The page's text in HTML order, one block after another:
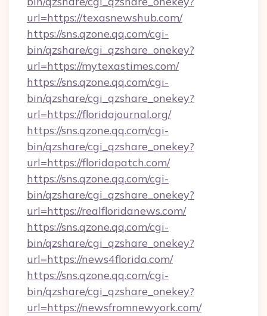
url=https://texasnewshub.com/
https://sns.qzone.qq.com/cgi-
bin/qzshare/cgi_qzshare_onekey?
url=https://mytexastimes.com/
https://sns.qzone.qq.com/cgi-
bin/qzshare/cgi_qzshare_onekey?
url=https://floridajournal.org/
https://sns.qzone.qq.com/cgi-
bin/qzshare/cgi_qzshare_onekey?
url=https://floridapatch.com/
https://sns.qzone.qq.com/cgi-
bin/qzshare/cgi_qzshare_onekey?
url=https://realfloridanews.com/
https://sns.qzone.qq.com/cgi-
bin/qzshare/cgi_qzshare_onekey?
url=https://news4florida.com/
https://sns.qzone.qq.com/cgi-
bin/qzshare/cgi_qzshare_onekey?
url=https://newsfromnewyork.com/